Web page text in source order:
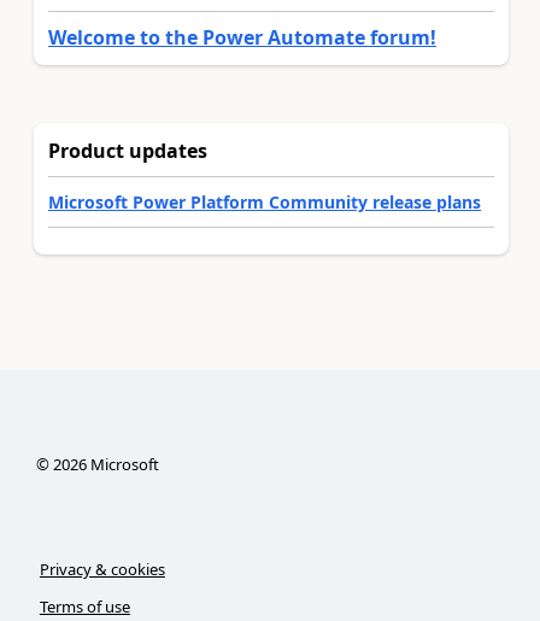
Welcome to the Power Automate forum!
Product updates
Microsoft Power Platform Community release plans
©2026Microsoft
Privacy & cookies
Terms of use